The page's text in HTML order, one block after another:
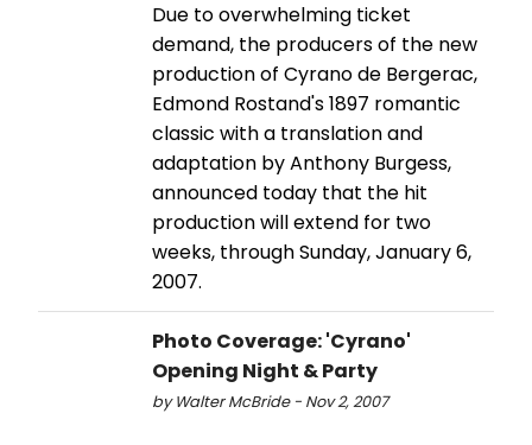
Due to overwhelming ticket
demand, the producers of the new
production of Cyrano de Bergerac,
Edmond Rostand's 1897 romantic
classic with a translation and
adaptation by Anthony Burgess,
announced today that the hit
production will extend for two
weeks, through Sunday, January 6,
2007.
Photo Coverage: 'Cyrano'
Opening Night & Party
by Walter McBride - Nov 2, 2007